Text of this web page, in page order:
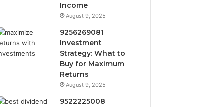
Income
August 9, 2025
9256269081
Investment
Strategy: What to
Buy for Maximum
Returns
August 9, 2025
9522225008